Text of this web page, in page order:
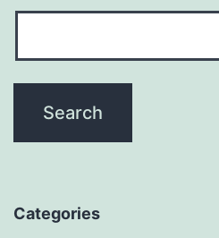
Categories